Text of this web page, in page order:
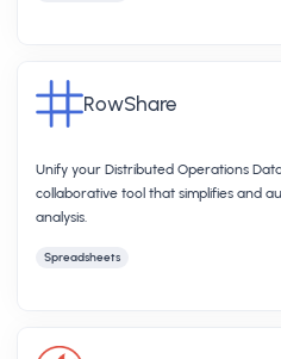
RowShare
Unify your Distributed Operations
collaborative tool that simplifies and
analysis.
Spreadsheets